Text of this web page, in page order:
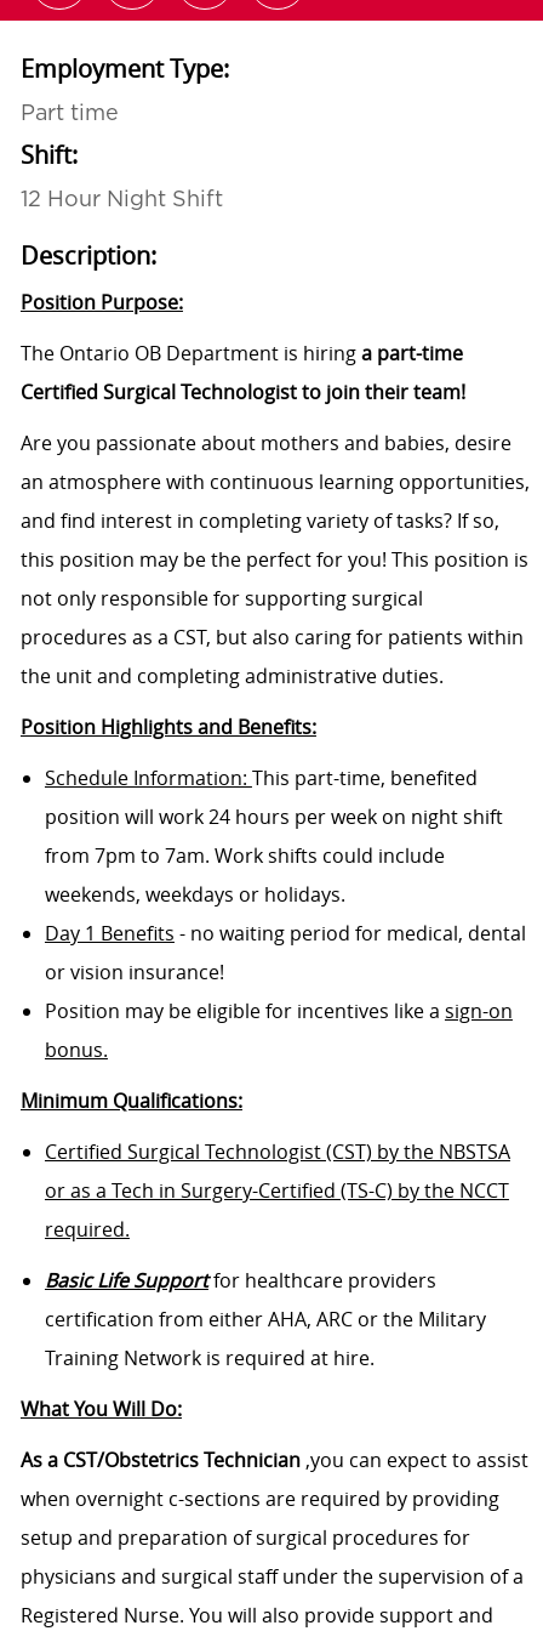
Employment Type:
Part time
Shift:
12 Hour Night Shift
Description:
Position Purpose:
The Ontario OB Department is hiringa part-time
Certified SurgicalTechnologist to join their team!
Are you passionate about mothers and babies, desire
an atmosphere with continuous learning opportunities,
and find interest in completing variety of tasks? If so,
this position may be the perfect for you! This position is
not only responsible for supporting surgical
procedures as a CST, but also caring for patients within
the unit and completing administrative duties.
Position Highlights and Benefits:
Schedule Information: This part-time, benefited
position will work 24 hours per week on night shift
from 7pm to 7am. Work shifts could include
weekends, weekdays or holidays.
Day 1 Benefits - no waiting period for medical, dental
or vision insurance!
Position may be eligible for incentives like a sign-on
bonus.
Minimum Qualifications:
Certified Surgical Technologist (CST) by the NBSTSA
or as a Tech in Surgery-Certified (TS-C) by the NCCT
required.
Basic Life Supportfor healthcare providers
certification from either AHA, ARC or the Military
Training Network is required at hire.
What You Will Do:
As a CST/Obstetrics Technician,you can expect to assist
when overnight c-sections are required by providing
setup and preparation of surgical procedures for
physicians and surgical staff under the supervision of a
Registered Nurse. You will also provide support and